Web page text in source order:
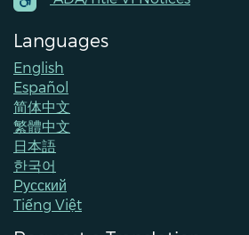
Languages
English
Español
简体中文
繁體中文
日本語
한국어
Pусский
Tiếng Việt